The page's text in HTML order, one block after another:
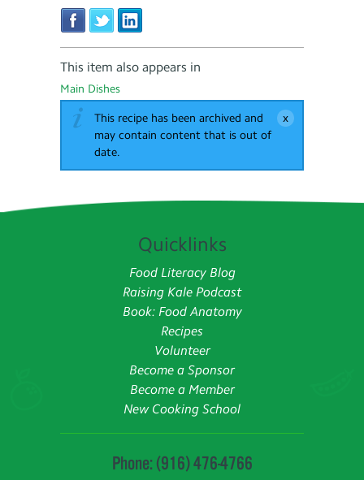
This item also appears in
Main Dishes
This recipe has been archived and
may contain content that is out of
date.
Quicklinks
Food Literacy Blog
Raising Kale Podcast
Book: Food Anatomy
Recipes
Volunteer
Become a Sponsor
Become a Member
New Cooking School
Phone: (916) 476-4766